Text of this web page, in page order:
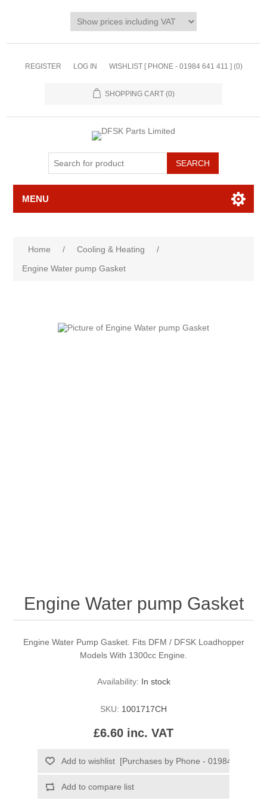
REGISTER LOG IN WISHLIST [ PHONE - 01984 641 411 ] (0)
SHOPPING CART (0)
MENU
Home / Cooling & Heating
/
Engine Water pump Gasket
Engine Water pump Gasket
Engine Water Pump Gasket. Fits DFM / DFSK Loadhopper
Models With 1300cc Engine.
Availability: In stock
SKU: 1001717CH
£6.60 inc. VAT